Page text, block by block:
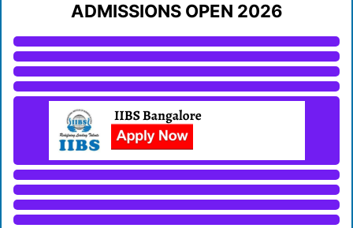
ADMISSIONS OPEN 2026